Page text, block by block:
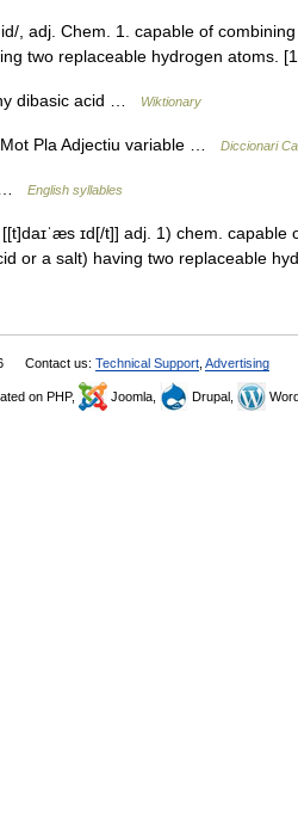
, adj. Chem. 1. capable of
two replaceable hydrogen atoms.
dibasic acid … Wiktionary
Pla Adjectiu variable … Diccionari
… English syllables
ɪd[/t]] adj. 1) chem.
or a salt) having two replaceable
Contact us: Technical Support Advertising
on PHP, Joomla, Drupal,